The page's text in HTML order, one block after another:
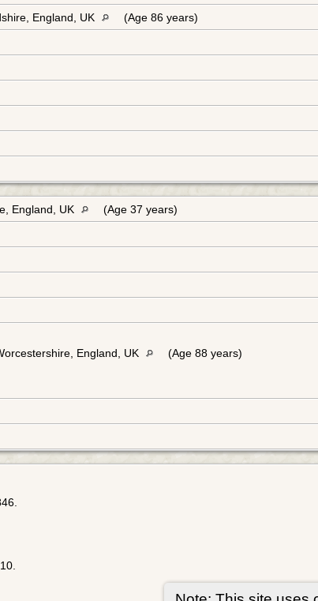
England, UK
(Age 86 years)
England, UK
(Age 37 years)
England, UK
(Age 88 years)